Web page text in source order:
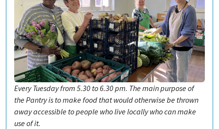
Every Tuesday from 5.30 to 6.30 pm. The main purpose of
the Pantry is to make food that would otherwise be thrown
away accessible to people who live locally who can make
use of it.